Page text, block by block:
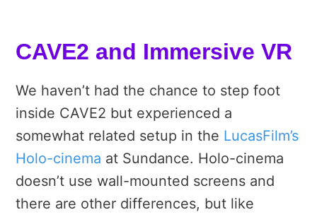
CAVE2 and Immersive VR
We haven’t had the chance to step foot
inside CAVE2 but experienced a
somewhat related setup in the LucasFilm’s
Holo-cinema at Sundance. Holo-cinema
doesn’t use wall-mounted screens and
there are other differences, but like